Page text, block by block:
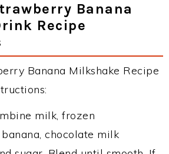
Banana
Recipe
Banana Milkshake Recipe
milk, frozen
chocolate milk